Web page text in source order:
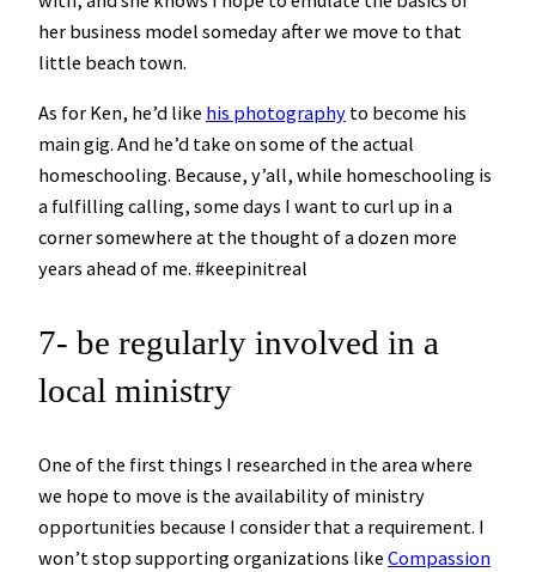
her business model someday after we move to that
little beach town.
As for Ken, he’d like his photography to become his
main gig. And he’d take on some of the actual
homeschooling. Because, y’all, while homeschooling is
a fulfilling calling, some days I want to curl up in a
corner somewhere at the thought of a dozen more
years ahead of me. #keepinitreal
7- be regularly involved in a
local ministry
One of the first things I researched in the area where
we hope to move is the availability of ministry
opportunities because I consider that a requirement. I
won’t stop supporting organizations like Compassion